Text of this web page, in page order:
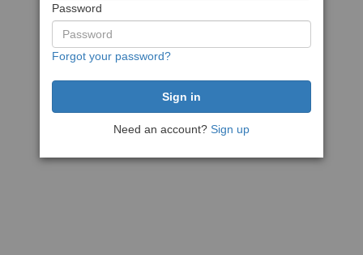
Password
Forgot your password?
Need an account? Sign up